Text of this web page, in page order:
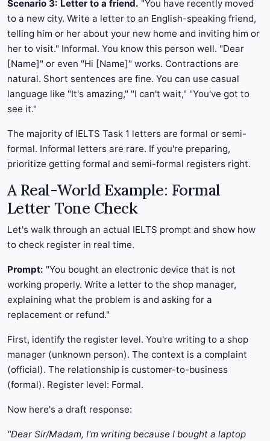
Scenario 3: Letter to a friend. "You have recently moved
to a new city. Write a letter to an English-speaking friend,
telling him or her about your new home and inviting him or
her to visit." Informal. You know this person well. "Dear
[Name]" or even "Hi [Name]" works. Contractions are
natural. Short sentences are fine. You can use casual
language like "It's amazing," "I can't wait," "You've got to
see it."
The majority of IELTS Task 1 letters are formal or semi-
formal. Informal letters are rare. If you're preparing,
prioritize getting formal and semi-formal registers right.
A Real-World Example: Formal
Letter Tone Check
Let's walk through an actual IELTS prompt and show how
to check register in real time.
Prompt: "You bought an electronic device that is not
working properly. Write a letter to the shop manager,
explaining what the problem is and asking for a
replacement or refund."
First, identify the register level. You're writing to a shop
manager (unknown person). The context is a complaint
(official). The relationship is customer-to-business
(formal). Register level: Formal.
Now here's a draft response:
"Dear Sir/Madam, I'm writing because I bought a laptop